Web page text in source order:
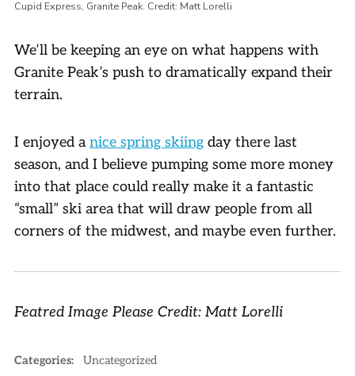
Cupid Express, Granite Peak. Credit: Matt Lorelli
We’ll be keeping an eye on what happens with
Granite Peak’s push to dramatically expand their
terrain.
I enjoyed anice spring skiing day there last
season, and I believe pumping some more money
into that place could really make it a fantastic
“small” ski area that will draw people from all
corners of the midwest, and maybe even further.
Featred Image Please Credit: Matt Lorelli
Categories: Uncategorized